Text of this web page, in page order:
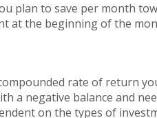
plan to save per month
at the beginning of the
rate of return
a negative balance and
on the types of